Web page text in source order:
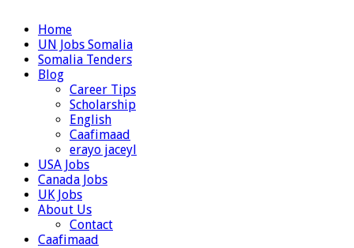
Home
UN Jobs Somalia
Somalia Tenders
Blog
Career Tips
Scholarship
English
Caafimaad
erayo jaceyl
USA Jobs
Canada Jobs
UK Jobs
About Us
Contact
Caafimaad